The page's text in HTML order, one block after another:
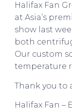
Halifax Fan
at Asia’s
show last
both
Our custom
temperature
Thank you to
Halifax Fan –